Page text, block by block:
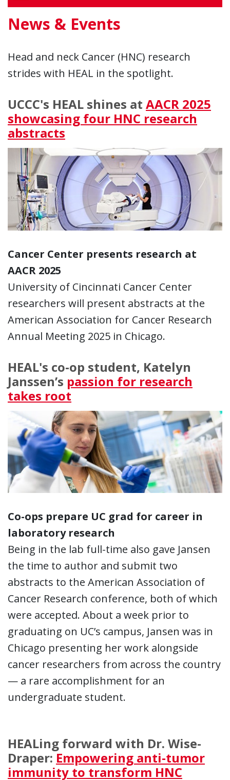
News & Events
Head and neck Cancer (HNC) research
strides with HEAL in the spotlight.
UCCC's HEAL shines at AACR 2025
showcasing four HNC research
abstracts
Cancer Center presents research at
AACR 2025
University of Cincinnati Cancer Center
researchers will present abstracts at the
American Association for Cancer Research
Annual Meeting 2025 in Chicago.
HEAL's co-op student, Katelyn
Janssen’s passion for research
takes root
Co-ops prepare UC grad for career in
laboratory research
Being in the lab full-time also gave Jansen
the time to author and submit two
abstracts to the American Association of
Cancer Research conference, both of which
were accepted. About a week prior to
graduating on UC’s campus, Jansen was in
Chicago presenting her work alongside
cancer researchers from across the country
— a rare accomplishment for an
undergraduate student.
HEALing forward with Dr. Wise-
Draper: Empowering anti-tumor
immunity to transform HNC